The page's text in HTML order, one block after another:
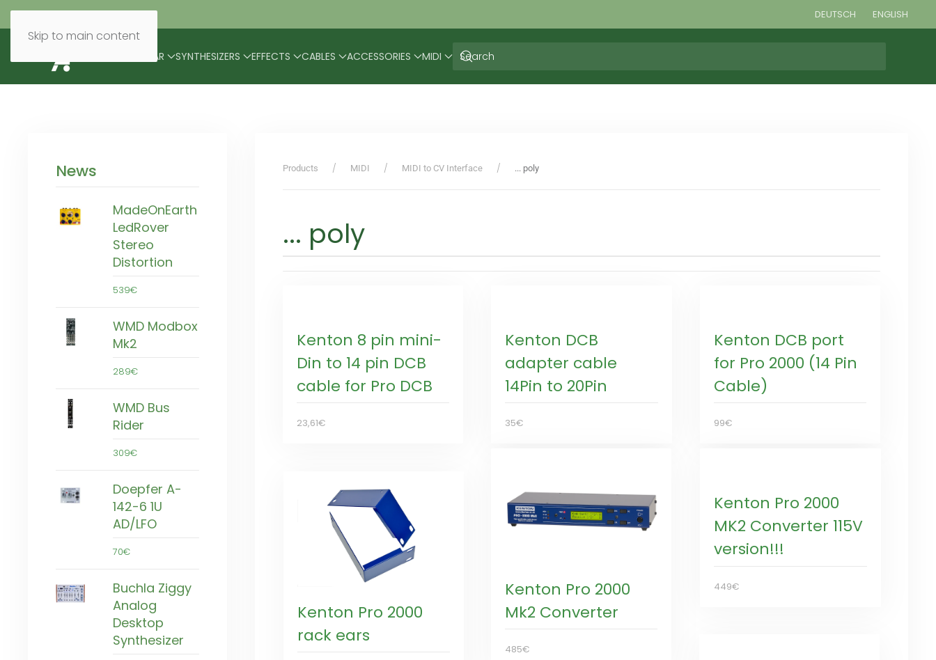
Skip to main content
DEUTSCH ENGLISH
MODULAR SYNTHESIZERS EFFECTS CABLES ACCESSORIES MIDI
News
MadeOnEarth
LedRover
Stereo
Distortion
539€
WMD Modbox
Mk2
289€
WMD Bus
Rider
309€
Doepfer A-
142-6 1U
AD/LFO
70€
Buchla Ziggy
Analog
Desktop
Synthesizer
Products MIDI MIDI to CV Interface ... poly
... poly
Kenton 8 pin mini-
Din to 14 pin DCB
cable for Pro DCB
23,61€
Kenton DCB
adapter cable
14Pin to 20Pin
35€
Kenton DCB port
for Pro 2000 (14 Pin
Cable)
99€
Kenton Pro 2000
Mk2 Converter
485€
Kenton Pro 2000
MK2 Converter 115V
version!!!
449€
Kenton Pro 2000
rack ears